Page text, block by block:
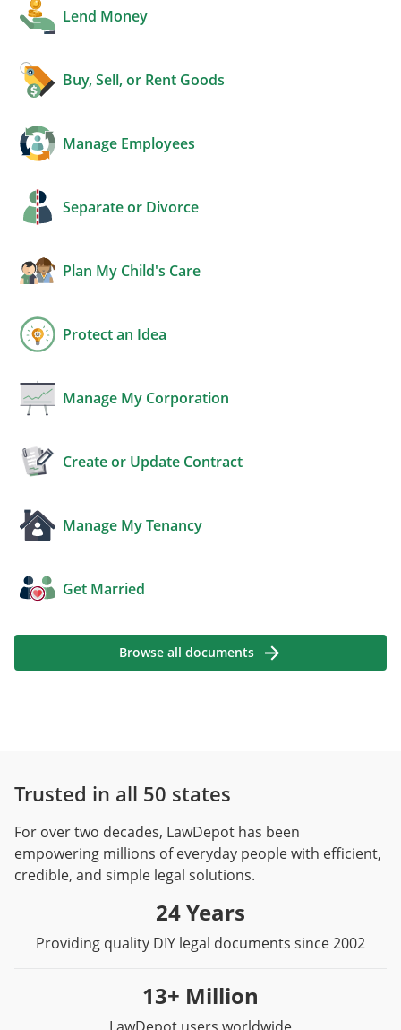
Lend Money
Buy, Sell, or Rent Goods
Manage Employees
Separate or Divorce
Plan My Child's Care
Protect an Idea
Manage My Corporation
Create or Update Contract
Manage My Tenancy
Get Married
Browse all documents
Trusted in all 50 states
For over two decades, LawDepot has been
empowering millions of everyday people with efficient,
credible, and simple legal solutions.
24 Years
Providing quality DIY legal documents since 2002
13+ Million